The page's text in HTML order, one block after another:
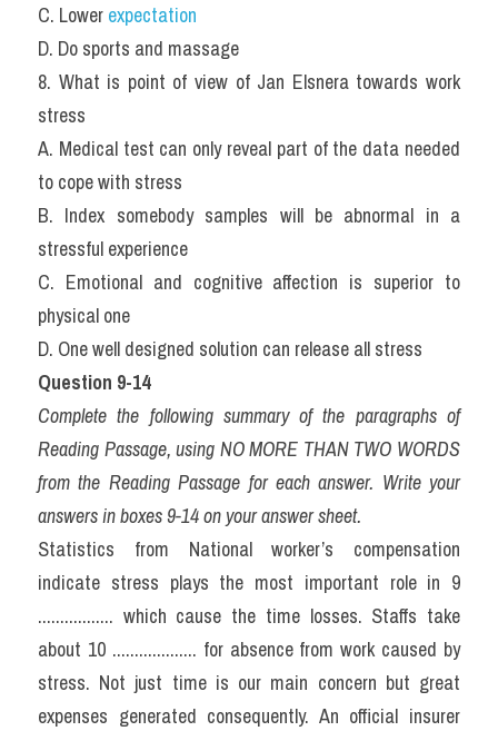
C. Lower expectation
D. Do sports and massage
8. What is point of view of Jan Elsnera towards work
stress
A. Medical test can only reveal part of the data needed
to cope with stress
B. Index somebody samples will be abnormal in a
stressful experience
C. Emotional and cognitive affection is superior to
physical one
D. One well designed solution can release all stress
Question 9-14
Complete the following summary of the paragraphs of
Reading Passage, using NO MORE THAN TWO WORDS
from the Reading Passage for each answer. Write your
answers in boxes 9-14 on your answer sheet.
Statistics from National worker’s compensation
indicate stress plays the most important role in 9
................. which cause the time losses. Staffs take
about 10 ................... for absence from work caused by
stress. Not just time is our main concern but great
expenses generated consequently. An official insurer